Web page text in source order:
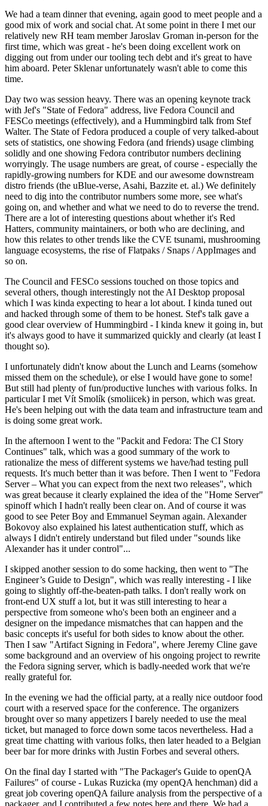
We had a team dinner that evening, again good to meet people and a
good mix of work and social chat. At some point in there I met our
relatively new RH team member Jaroslav Groman in-person for the
first time, which was great - he's been doing excellent work on
digging out from under our tooling tech debt and it's great to have
him aboard. Peter Sklenar unfortunately wasn't able to come this
time.
Day two was session heavy. There was an opening keynote track
with Jef's "State of Fedora" address, live Fedora Council and
FESCo meetings (effectively), and a Hummingbird talk from Stef
Walter. The State of Fedora produced a couple of very talked-about
sets of statistics, one showing Fedora (and friends) usage climbing
solidly and one showing Fedora contributor numbers declining
worryingly. The usage numbers are great, of course - especially the
rapidly-growing numbers for KDE and our awesome downstream
distro friends (the uBlue-verse, Asahi, Bazzite et. al.) We definitely
need to dig into the contributor numbers some more, see what's
going on, and whether and what we need to do to reverse the trend.
There are a lot of interesting questions about whether it's Red
Hatters, community maintainers, or both who are declining, and
how this relates to other trends like the CVE tsunami, mushrooming
language ecosystems, the rise of Flatpaks / Snaps / AppImages and
so on.
The Council and FESCo sessions touched on those topics and
several others, though interestingly not the AI Desktop proposal
which I was kinda expecting to hear a lot about. I kinda tuned out
and hacked through some of them to be honest. Stef's talk gave a
good clear overview of Hummingbird - I kinda knew it going in, but
it's always good to have it summarized quickly and clearly (at least I
thought so).
I unfortunately didn't know about the Lunch and Learns (somehow
missed them on the schedule), or else I would have gone to some!
But still had plenty of fun/productive lunches with various folks. In
particular I met Vít Smolík (smoliicek) in person, which was great.
He's been helping out with the data team and infrastructure team and
is doing some great work.
In the afternoon I went to the "Packit and Fedora: The CI Story
Continues" talk, which was a good summary of the work to
rationalize the mess of different systems we have/had testing pull
requests. It's much better than it was before. Then I went to "Fedora
Server – What you can expect from the next two releases", which
was great because it clearly explained the idea of the "Home Server"
spinoff which I hadn't really been clear on. And of course it was
good to see Peter Boy and Emmanuel Seyman again. Alexander
Bokovoy also explained his latest authentication stuff, which as
always I didn't entirely understand but filed under "sounds like
Alexander has it under control"...
I skipped another session to do some hacking, then went to "The
Engineer’s Guide to Design", which was really interesting - I like
going to slightly off-the-beaten-path talks. I don't really work on
front-end UX stuff a lot, but it was still interesting to hear a
perspective from someone who's been both an engineer and a
designer on the impedance mismatches that can happen and the
basic concepts it's useful for both sides to know about the other.
Then I saw "Artifact Signing in Fedora", where Jeremy Cline gave
some background and an overview of his ongoing project to rewrite
the Fedora signing server, which is badly-needed work that we're
really grateful for.
In the evening we had the official party, at a really nice outdoor food
court with a reserved space for the conference. The organizers
brought over so many appetizers I barely needed to use the meal
ticket, but managed to force down some tacos nevertheless. Had a
great time chatting with various folks, then later headed to a Belgian
beer bar for more drinks with Justin Forbes and several others.
On the final day I started with "The Packager's Guide to openQA
Failures" of course - Lukas Ruzicka (my openQA henchman) did a
great job covering openQA failure analysis from the perspective of a